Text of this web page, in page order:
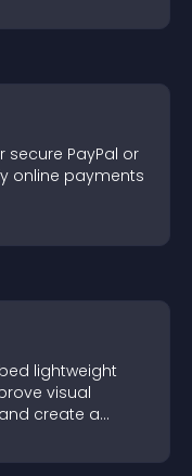
PayPal or
online payments
lightweight
visual
create a